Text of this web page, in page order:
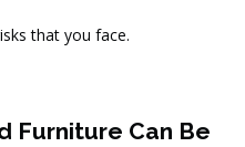
that you face.
Furniture Can Be